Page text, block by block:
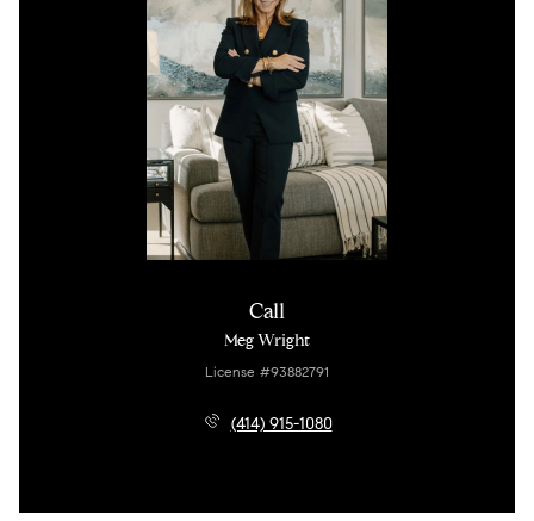
Call
Meg Wright
License #93882791
(414) 915-1080